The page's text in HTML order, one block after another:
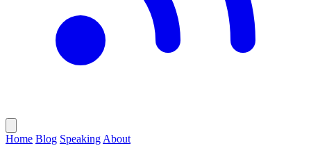
Home Blog Speaking About